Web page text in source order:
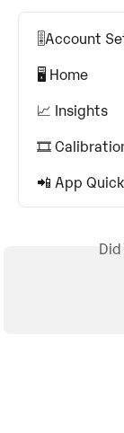
🎚️Account
🖥️ Home
📈 Insights
🎞️
📲 App